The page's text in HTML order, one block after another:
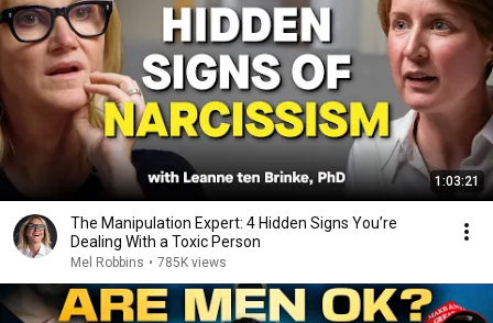
1:03:21
The Manipulation Expert: 4 Hidden Signs You’re
Dealing With a Toxic Person
Mel Robbins • 785K views